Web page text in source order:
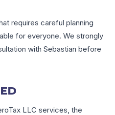
requires careful planning
for everyone. We strongly
with Sebastian before
LLC services, the